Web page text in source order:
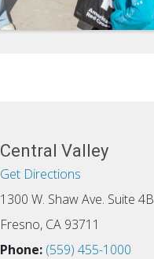
Central Valley
Get Directions
1300 W. Shaw Ave. Suite 4B
Fresno, CA 93711
Phone: (559) 455-1000